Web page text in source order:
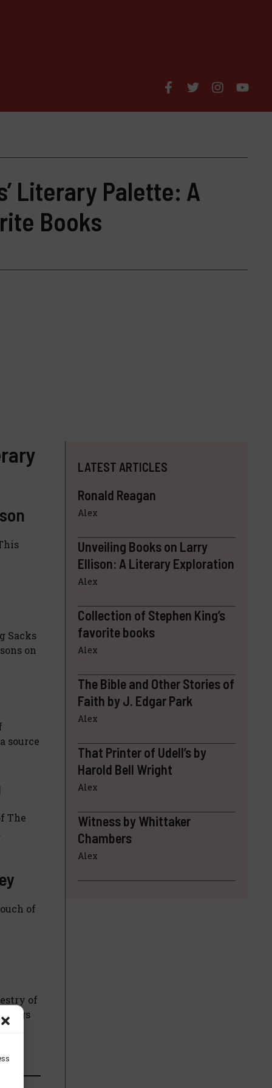
Literary Palette: A
Books
Sacks
on
source
The
of
of
LATEST ARTICLES
Ronald Reagan
Alex
Unveiling Books on Larry
Ellison: A Literary Exploration
Alex
Collection of Stephen King’s
favorite books
Alex
The Bible and Other Stories of
Faith by J. Edgar Park
Alex
That Printer of Udell’s by
Harold Bell Wright
Alex
Witness by Whittaker
Chambers
Alex